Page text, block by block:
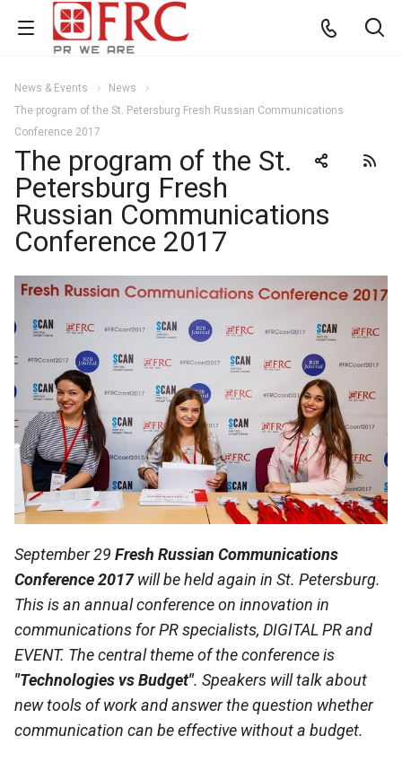
News & Events
News
The program of the St. Petersburg Fresh Russian Communications
Conference 2017
The program of the St.
Petersburg Fresh
Russian Communications
Conference 2017
September 29 Fresh Russian Communications
Conference 2017will be held again in St. Petersburg.
This is an annual conference on innovation in
communications for PR specialists, DIGITAL PR and
EVENT. The central theme of the conference is
"Technologies vs Budget". Speakers will talk about
new tools of work and answer the question whether
communication can be effective without a budget.